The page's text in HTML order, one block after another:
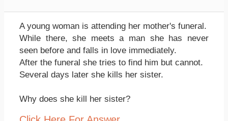
A young woman is attending her mother's funeral.
While there, she meets a man she has never
seen before and falls in love immediately.
After the funeral she tries to find him but cannot.
Several days later she kills her sister.
Why does she kill her sister?